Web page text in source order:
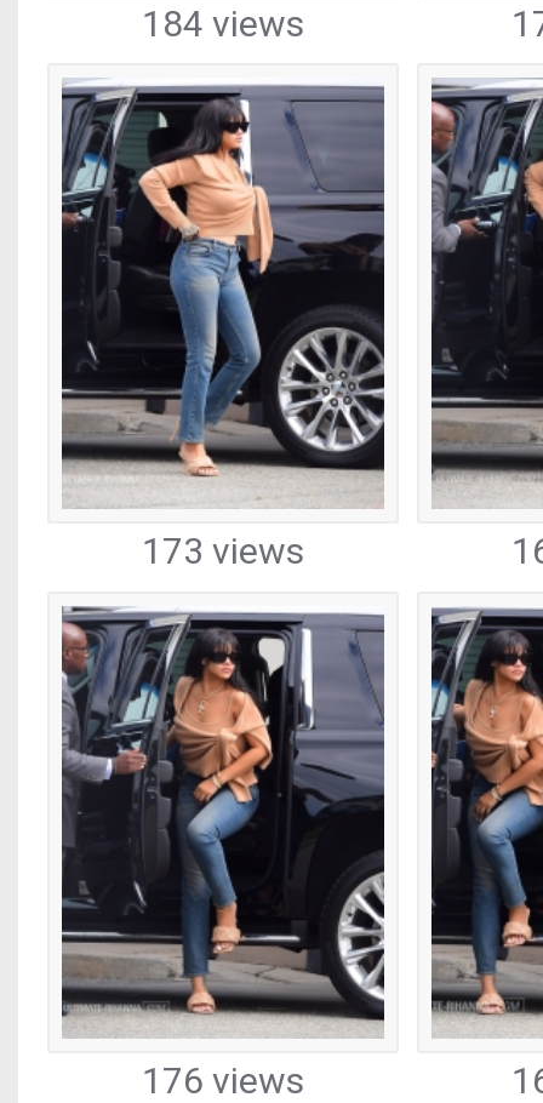
184 views
173 views
176 views